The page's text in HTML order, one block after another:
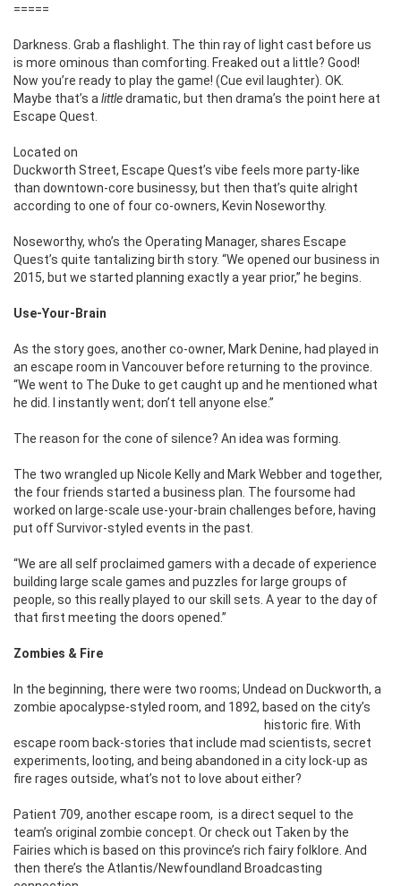
=====
Darkness. Grab a flashlight. The thin ray of light cast before us
is more ominous than comforting. Freaked out a little? Good!
Now you’re ready to play the game! (Cue evil laughter). OK.
Maybe that’s a littledramatic, but then drama’s the point here at
Escape Quest.
Located on
Duckworth Street, Escape Quest’s vibe feels more party-like
than downtown-core businessy, but then that’s quite alright
according to one of four co-owners, Kevin Noseworthy.
Noseworthy, who’s the Operating Manager, shares Escape
Quest’s quite tantalizing birth story. “We opened our business in
2015, but we started planning exactly a year prior,” he begins.
Use-Your-Brain
As the story goes, another co-owner, Mark Denine, had played in
an escape room in Vancouver before returning to the province.
“We went to The Duke to get caught up and he mentioned what
he did. I instantly went; don’t tell anyone else.”
The reason for the cone of silence? An idea was forming.
The two wrangled up Nicole Kelly and Mark Webber and together,
the four friends started a business plan. The foursome had
worked on large-scale use-your-brain challenges before, having
put off Survivor-styled events in the past.
“We are all self proclaimed gamers with a decade of experience
building large scale games and puzzles for large groups of
people, so this really played to our skill sets. A year to the day of
that first meeting the doors opened.”
Zombies & Fire
In the beginning, there were two rooms; Undead on Duckworth, a
zombie apocalypse-styled room, and 1892, based on the city’s
historic fire. With
escape room back-stories that include mad scientists, secret
experiments, looting, and being abandoned in a city lock-up as
fire rages outside, what’s not to love about either?
Patient 709, another escape room, is a direct sequel to the
team’s original zombie concept. Or check out Taken by the
Fairies which is based on this province’s rich fairy folklore. And
then there’s the Atlantis/Newfoundland Broadcasting